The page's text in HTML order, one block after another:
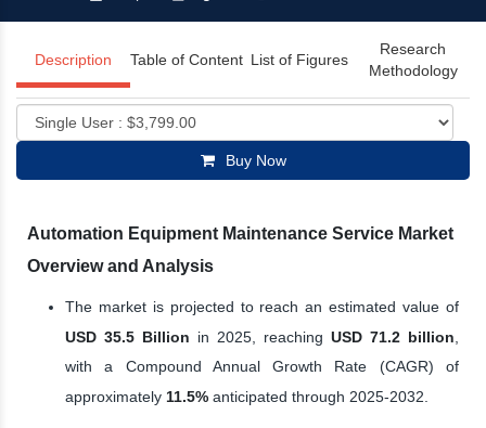
Description Table of Content List of Figures
Research
Methodology
Buy Now
Automation Equipment Maintenance Service Market
Overview and Analysis
The market is projected to reach an estimated value of
USD 35.5 Billion in 2025, reaching USD 71.2 billion
with a Compound Annual Growth Rate (CAGR) of
approximately 11.5% anticipated through 2025-2032.